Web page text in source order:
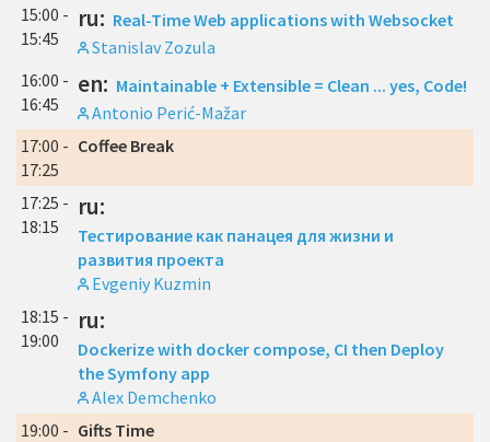
15:00 -
15:45
ru: Real-Time Web applications with Websocket
Stanislav Zozula
16:00 -
16:45
en: Maintainable + Extensible = Clean ... yes, Code!
Antonio Perić-Mažar
17:00 -
17:25
Coffee Break
17:25 -
18:15
ru:
Тестирование как панацея для жизни и
развития проекта
Evgeniy Kuzmin
18:15 -
19:00
ru:
Dockerize with docker compose, CI then Deploy
the Symfony app
Alex Demchenko
19:00 - Gifts Time